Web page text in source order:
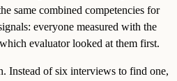
same combined competencies for
everyone measured with the
evaluator looked at them first.
Instead of six interviews to find one,